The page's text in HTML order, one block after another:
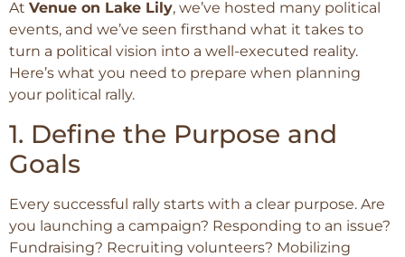
At Venue on Lake Lily, we’ve hosted many political
events, and we’ve seen firsthand what it takes to
turn a political vision into a well-executed reality.
Here’s what you need to prepare when planning
your political rally.
1. Define the Purpose and
Goals
Every successful rally starts with a clear purpose. Are
you launching a campaign? Responding to an issue?
Fundraising? Recruiting volunteers? Mobilizing